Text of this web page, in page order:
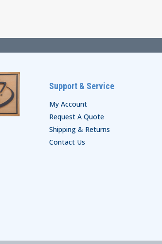
Support & Service
My Account
Request A Quote
Shipping & Returns
Contact Us